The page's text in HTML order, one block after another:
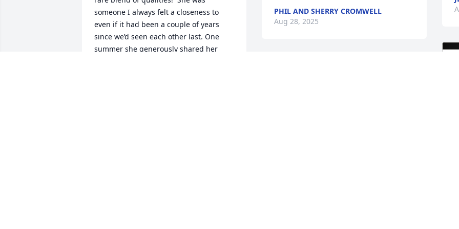
someone I always felt a closeness to
even if it had been a couple of years
since we’d seen each other last. One
summer she generously shared her
PHIL AND SHERRY CROMWELL
Aug 28, 2025